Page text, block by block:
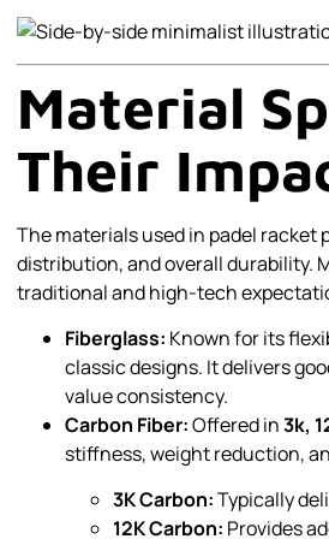
Material
Their
The materials used in padel
distribution, and overall durability.
traditional and high-tech
Fiberglass: Known for its
classic designs. It delivers
value consistency.
Carbon Fiber:Offered in3k,
stiffness, weight reduction,
3K Carbon:Typically
12K Carbon: Provides